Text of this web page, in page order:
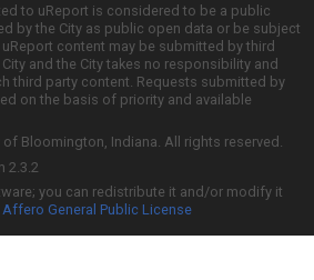
to uReport is considered to be a public
by the City as public open data or be subject
content may be submitted by third
and the City takes no responsibility and
third party content. Requests submitted by
on the basis of priority and available
Bloomington, Indiana. All rights reserved.
2.3.2
you can redistribute it and/or modify it
Affero General Public License